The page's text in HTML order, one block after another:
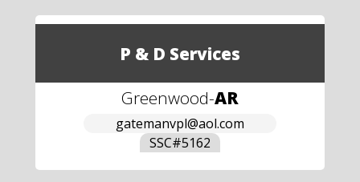
P & D Services
Greenwood-AR
gatemanvpl@aol.com
SSC#5162